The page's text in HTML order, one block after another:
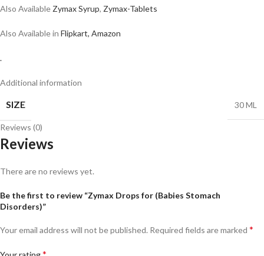
Also AvailableZymax Syrup, Zymax-Tablets
Also Available in Flipkart, Amazon
.
Additional information
SIZE 30 ML
Reviews (0)
Reviews
There are no reviews yet.
Be the first to review “Zymax Drops for (Babies Stomach
Disorders)”
Your email address will not be published. Required fields are marked *